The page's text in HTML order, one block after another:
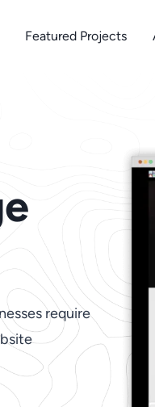
Featured Projects
require